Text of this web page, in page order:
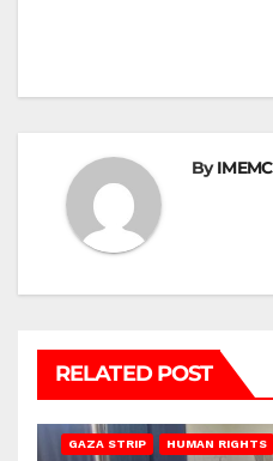
By
RELATED POST
GAZA STRIP HUMAN RIGHTS